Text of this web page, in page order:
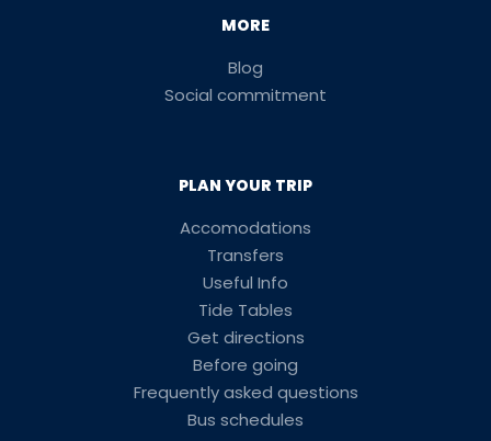
MORE
Blog
Social commitment
PLAN YOUR TRIP
Accomodations
Transfers
Useful Info
Tide Tables
Get directions
Before going
Frequently asked questions
Bus schedules